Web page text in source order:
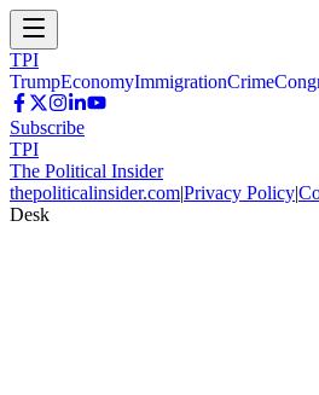
TPI
TrumpEconomyImmigrationCrime
Subscribe
TPI
The Political Insider
thepoliticalinsider.com|Privacy Policy|
Desk